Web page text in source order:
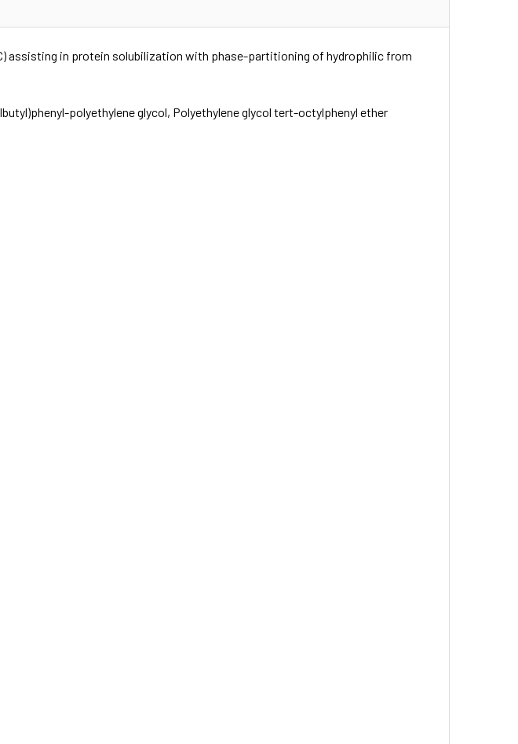
assisting in protein solubilization with phase-partitioning of hydrophilic from
polyethylene glycol, Polyethylene glycol tert-octylphenyl ether